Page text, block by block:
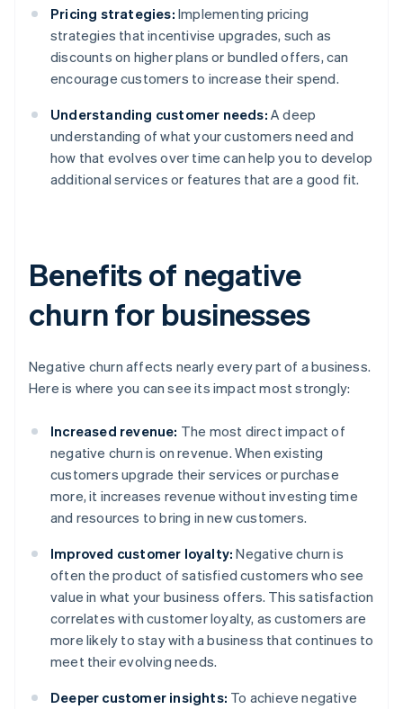
Pricing strategies: Implementing pricing
strategies that incentivise upgrades, such as
discounts on higher plans or bundled offers, can
encourage customers to increase their spend.
Understanding customer needs: A deep
understanding of what your customers need and
how that evolves over time can help you to develop
additional services or features that are a good fit.
Benefits of negative
churn for businesses
Negative churn affects nearly every part of a business.
Here is where you can see its impact most strongly:
Increased revenue: The most direct impact of
negative churn is on revenue. When existing
customers upgrade their services or purchase
more, it increases revenue without investing time
and resources to bring in new customers.
Improved customer loyalty: Negative churn is
often the product of satisfied customers who see
value in what your business offers. This satisfaction
correlates with customer loyalty, as customers are
more likely to stay with a business that continues to
meet their evolving needs.
Deeper customer insights: To achieve negative